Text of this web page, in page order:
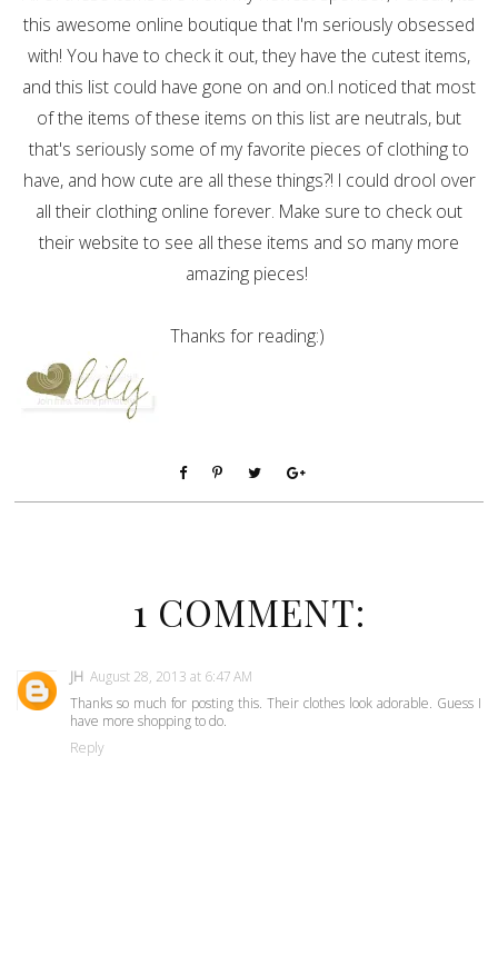
this awesome online boutique that I'm seriously obsessed
with! You have to check it out, they have the cutest items,
and this list could have gone on and on.I noticed that most
of the items of these items on this list are neutrals, but
that's seriously some of my favorite pieces of clothing to
have, and how cute are all these things?! I could drool over
all their clothing online forever. Make sure to check out
their website to see all these items and so many more
amazing pieces!
Thanks for reading:)
1 COMMENT:
JH August 28, 2013 at 6:47 AM
Thanks so much for posting this. Their clothes look adorable. Guess I
have more shopping to do.
Reply